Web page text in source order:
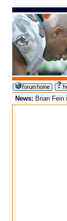
News: Brian